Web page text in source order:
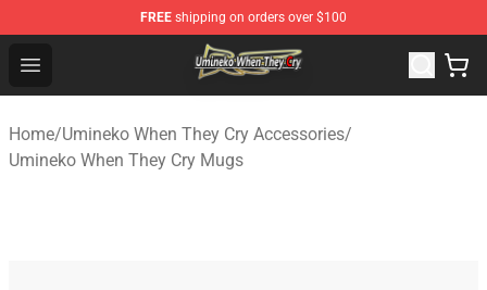
FREE shipping on orders over $100
Open menu
Umineko When They Cry Store - Official Umineko When
Home/Umineko When They Cry Accessories/
Umineko When They Cry Mugs